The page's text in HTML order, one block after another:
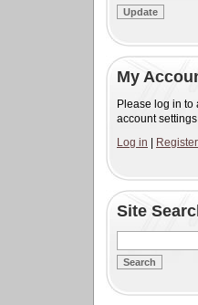
My
Please log in to
account settings
Log in
Register
Site